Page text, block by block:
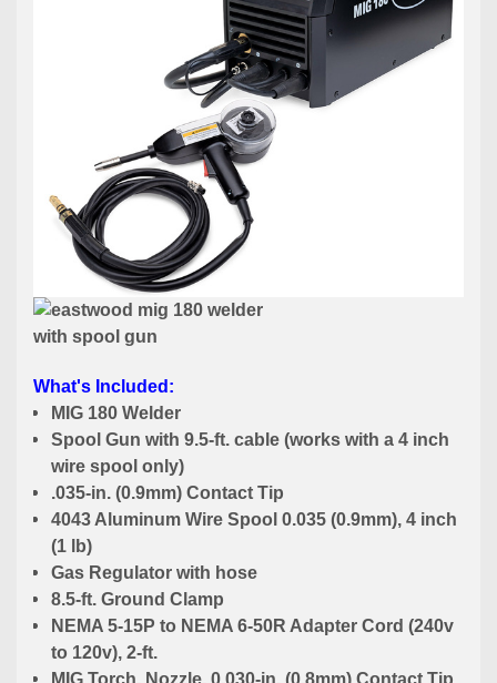
What's Included:
MIG 180 Welder
Spool Gun with 9.5-ft. cable (works with a 4 inch
wire spool only)
.035-in. (0.9mm) Contact Tip
4043 Aluminum Wire Spool 0.035 (0.9mm), 4 inch
(1 lb)
Gas Regulator with hose
8.5-ft. Ground Clamp
NEMA 5-15P to NEMA 6-50R Adapter Cord (240v
to 120v), 2-ft.
MIG Torch, Nozzle, 0.030-in. (0.8mm) Contact Tip